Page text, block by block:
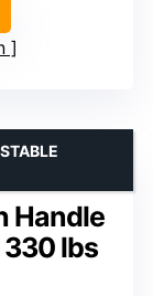
Handle
lbs